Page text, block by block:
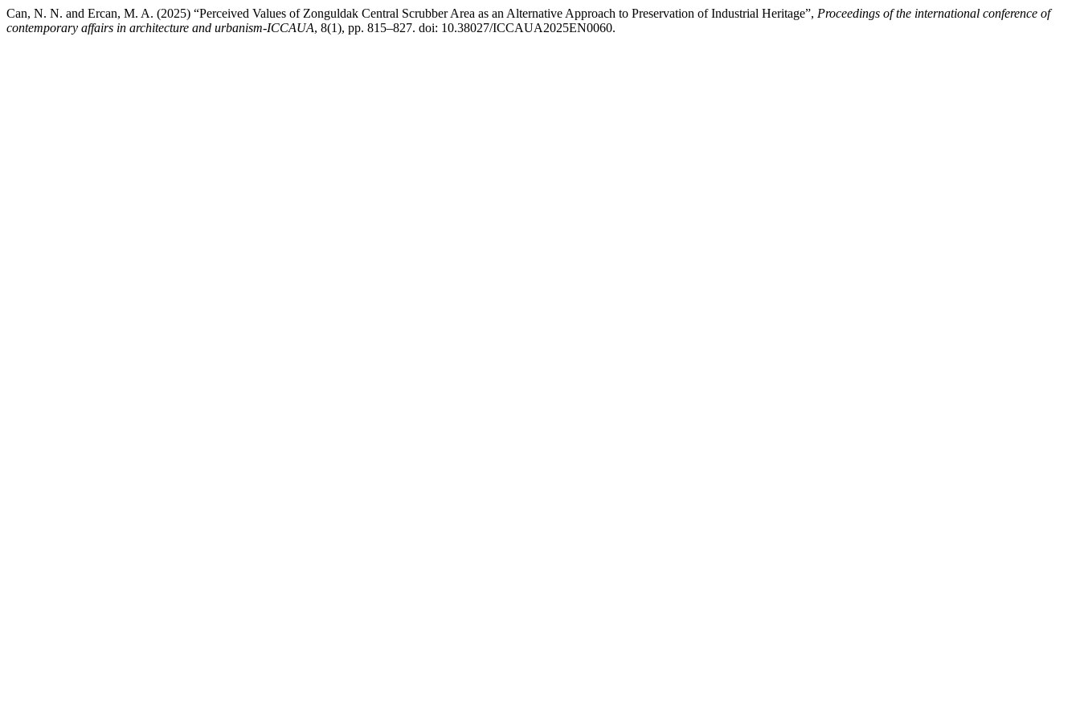
Can, N. N. and Ercan, M. A. (2025) “Perceived Values of Zonguldak Central Scrubber Area as an Alternative Approach to Preservation of Industrial Heritage”, Proceedings of the international conference of
contemporary affairs in architecture and urbanism-ICCAUA, 8(1), pp. 815–827. doi: 10.38027/ICCAUA2025EN0060.